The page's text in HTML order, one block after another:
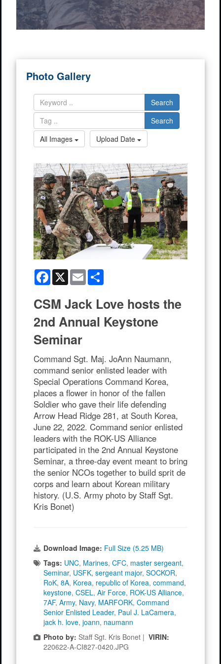
Photo Gallery
Search
Search
All Images
Upload Date
Facebook
X Email
CSM Jack Love hosts the
2nd Annual Keystone
Seminar
Command Sgt. Maj. JoAnn Naumann,
command senior enlisted leader with
Special Operations Command Korea,
places a flower in honor of the fallen
Soldier who gave their life defending
Arrow Head Ridge 281, at South Korea,
June 22, 2022. Command senior enlisted
leaders with the ROK-US Alliance
participated in the 2nd Annual Keystone
Seminar, a three-day event meant to bring
the senior NCOs together to build sprit de
corps and learn about Korean military
history. (U.S. Army photo by Staff Sgt.
Kris Bonet)
Download Image: Full Size (5.25 MB)
Tags: UNC, Marines, CFC, master sergeant,
Seminar, USFK, sergeant major, SOCKOR,
RoK, 8A, Korea, republic of Korea, command,
keystone, CSEL, Air Force, ROK-US Alliance,
7AF, Army, Navy, MARFORK, Command
Senior Enlisted Leader, Paul J. LaCamera,
jack h. love, joann, naumann
Photo by: Staff Sgt. Kris Bonet | VIRIN:
220622-A-CI827-0420.JPG